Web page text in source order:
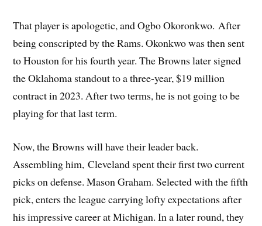
That player is apologetic, and Ogbo Okoronkwo. After
being conscripted by the Rams. Okonkwo was then sent
to Houston for his fourth year. The Browns later signed
the Oklahoma standout to a three-year, $19 million
contract in 2023. After two terms, he is not going to be
playing for that last term.
Now, the Browns will have their leader back.
Assembling him, Cleveland spent their first two current
picks on defense. Mason Graham. Selected with the fifth
pick, enters the league carrying lofty expectations after
his impressive career at Michigan. In a later round, they